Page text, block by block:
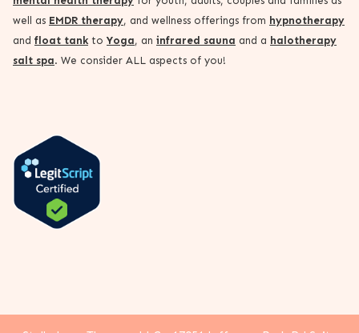
well as EMDR therapy, and wellness offerings from hypnotherapy
and float tankto Yoga, an infrared sauna and a halotherapy
salt spa. We consider ALL aspects of you!